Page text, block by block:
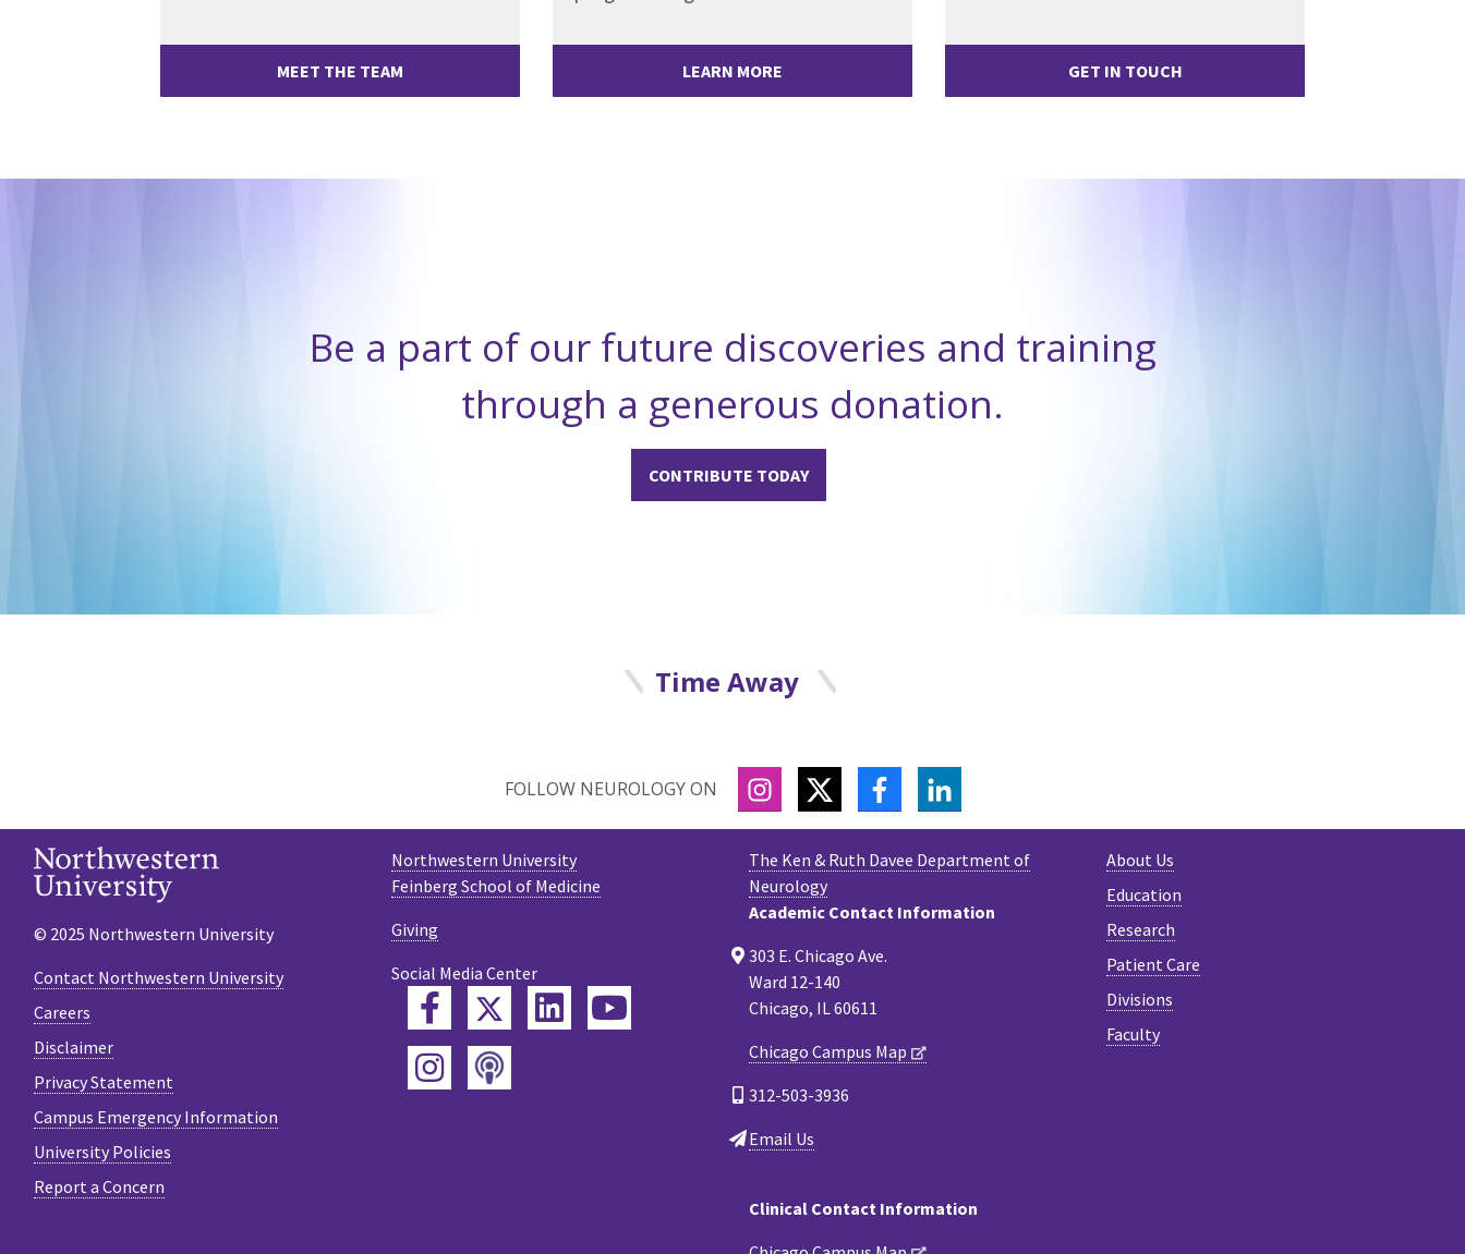
MEET THE TEAM LEARN MORE GET IN TOUCH
Be a part of our future discoveries and training
through a generous donation.
CONTRIBUTE TODAY
Time Away
FOLLOW NEUROLOGY ON INSTAGRAM
TWITTER FACEBOOKLINKEDIN
About Us
Education
Research
Patient Care
Divisions
Faculty
The Ken & Ruth Davee Department of
Neurology
Academic Contact Information
303 E. Chicago Ave.
Ward 12-140
Chicago, IL 60611
Chicago Campus Map
312-503-3936
Email Us
Clinical Contact Information
Northwestern University
Feinberg School of Medicine
Giving
Social Media Center
FacebookTwitterLinkedIn
Instagram
Podcast
© 2025 Northwestern University
Contact Northwestern University
Careers
Disclaimer
Privacy Statement
Campus Emergency Information
University Policies
Report a Concern